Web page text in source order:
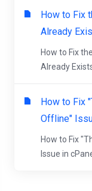
How to Fix
Already
How to Fix
Already
How to Fix
Offline"
How to Fix
Issue in